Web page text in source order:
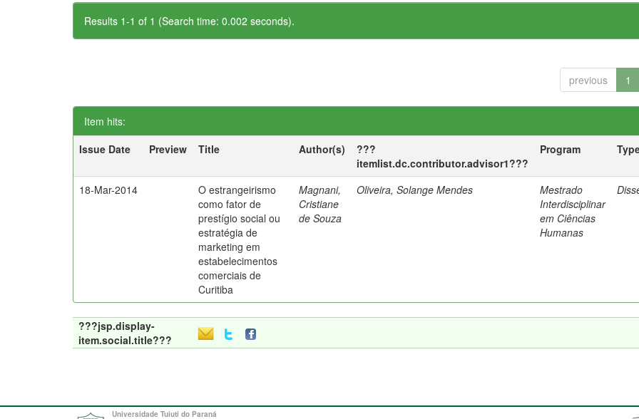
Results 1-1 of 1 (Search time: 0.002 seconds).
previous 1
Item hits:
Issue Date
Preview Title Author(s)
???
itemlist.dc.contributor.advisor1???
Program
18-Mar-2014
O estrangeirismo
como fator de
prestígio social ou
estratégia de
marketing em
estabelecimentos
comerciais de
Curitiba
Magnani,
Cristiane
de Souza
Oliveira, Solange Mendes
Mestrado
Interdisciplinar
em Ciências
Humanas
???jsp.display-
item.social.title???
Universidade Tuiuti do Paraná